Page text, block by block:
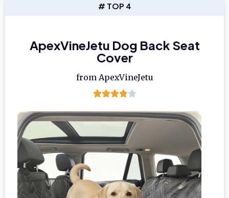
# TOP 4
ApexVineJetu Dog Back Seat
Cover
from ApexVineJetu